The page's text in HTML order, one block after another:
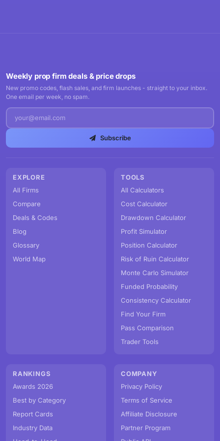
Weekly prop firm deals & price drops
New promo codes, flash sales, and firm launches - straight to your inbox.
One email per week, no spam.
Subscribe
EXPLORE
All Firms
Compare
Deals & Codes
Blog
Glossary
World Map
TOOLS
All Calculators
Cost Calculator
Drawdown Calculator
Profit Simulator
Position Calculator
Risk of Ruin Calculator
Monte Carlo Simulator
Funded Probability
Consistency Calculator
Find Your Firm
Pass Comparison
Trader Tools
RANKINGS
Awards 2026
Best by Category
Report Cards
Industry Data
COMPANY
Privacy Policy
Terms of Service
Affiliate Disclosure
Partner Program